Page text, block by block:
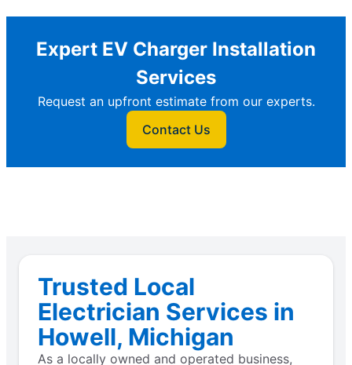
Expert EV Charger Installation
Services
Request an upfront estimate from our experts.
Contact Us
Trusted Local
Electrician Services in
Howell, Michigan
As a locally owned and operated business,